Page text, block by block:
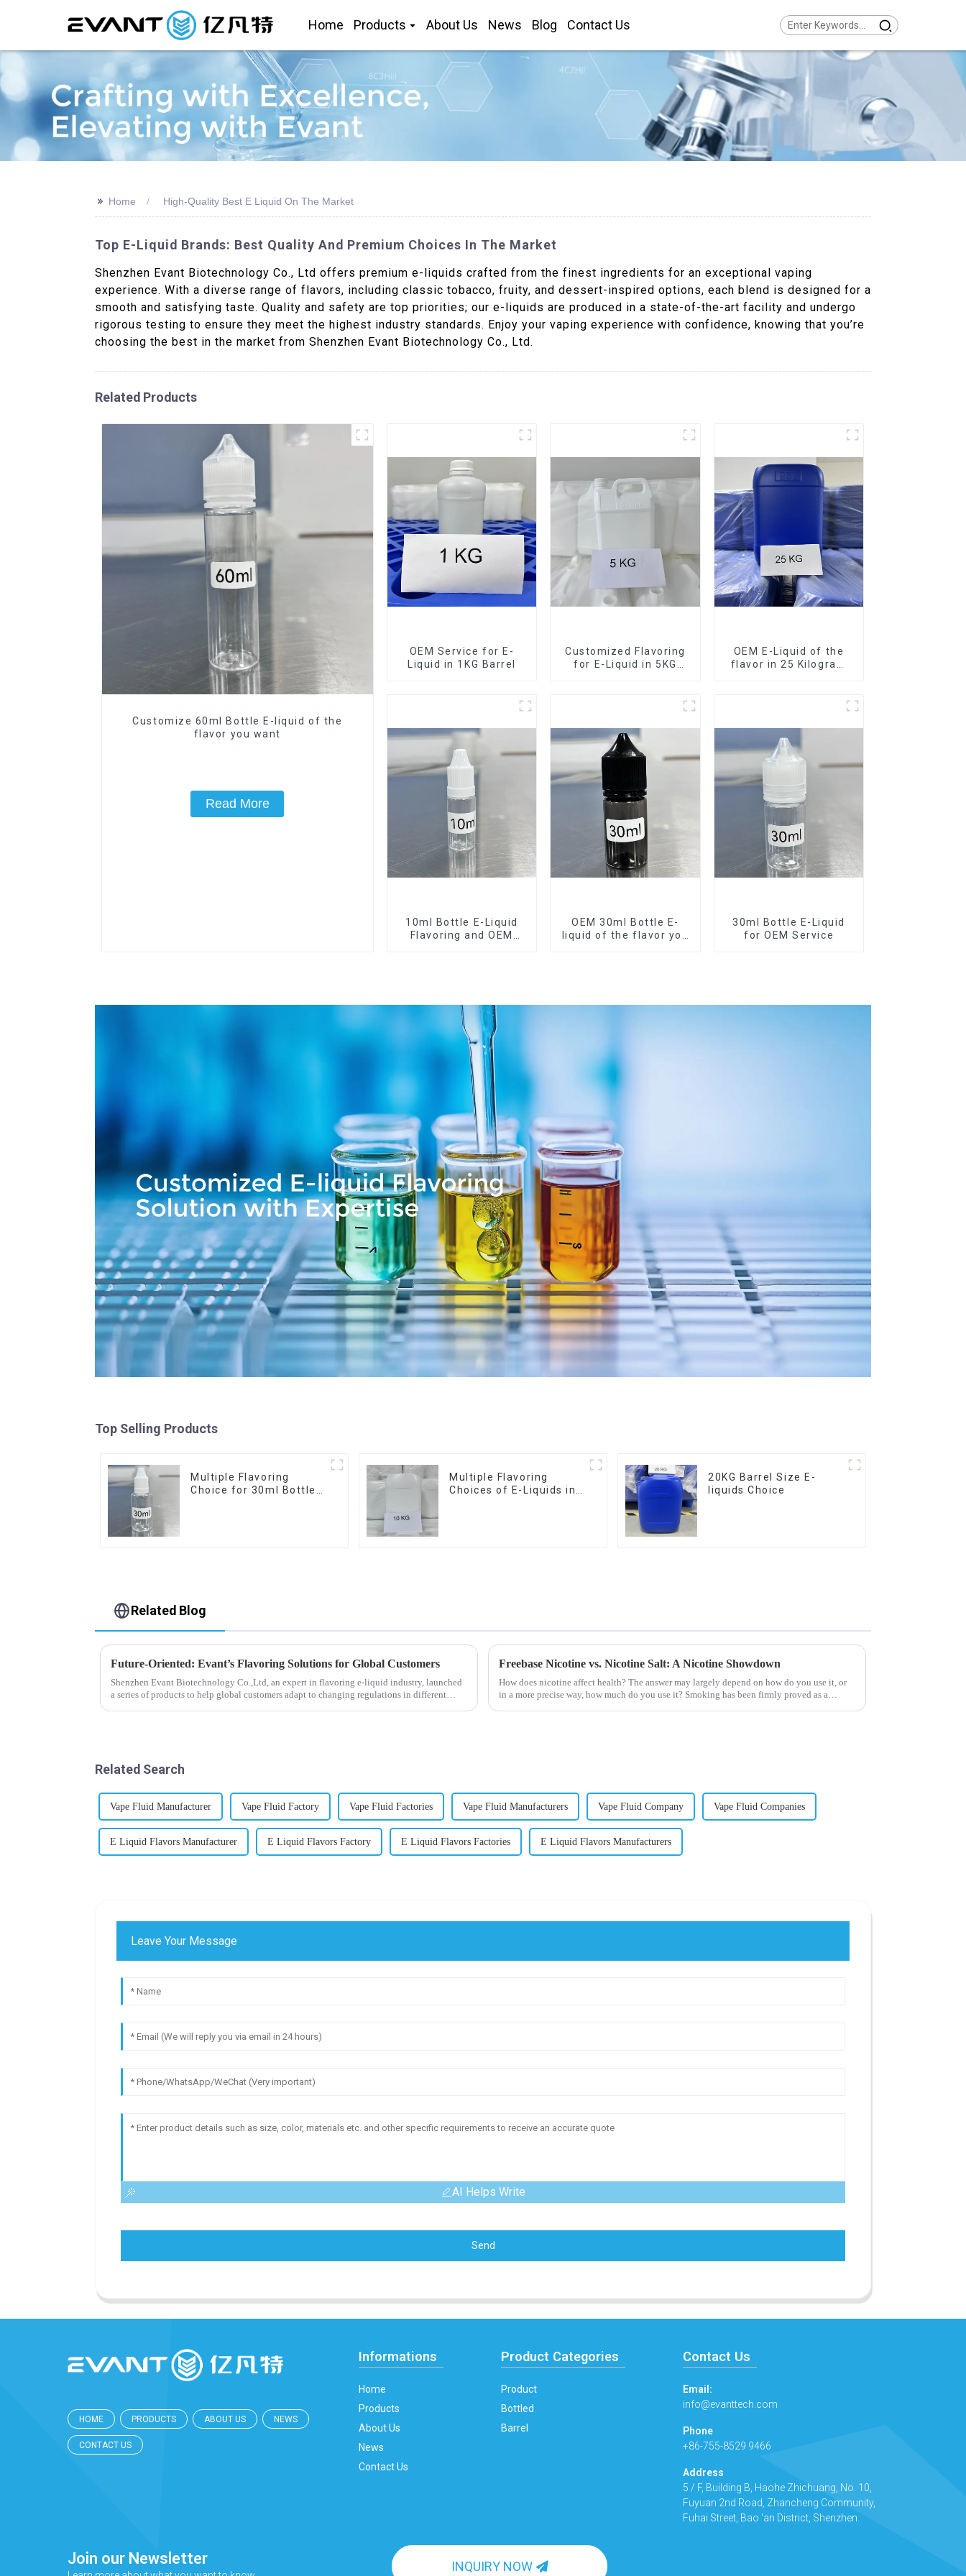
Home Products About Us News Blog Contact Us
>> Home High-Quality Best E Liquid On The Market
Top E-Liquid Brands: Best Quality And Premium Choices In The Market
Shenzhen Evant Biotechnology Co., Ltd offers premium e-liquids crafted from the finest ingredients for an exceptional vaping
experience. With a diverse range of flavors, including classic tobacco, fruity, and dessert-inspired options, each blend is designed for a
smooth and satisfying taste. Quality and safety are top priorities; our e-liquids are produced in a state-of-the-art facility and undergo
rigorous testing to ensure they meet the highest industry standards. Enjoy your vaping experience with confidence, knowing that you’re
choosing the best in the market from Shenzhen Evant Biotechnology Co., Ltd.
Related Products
Customize 60ml Bottle E-liquid of the
flavor you want
Read More
OEM Service for E-
Liquid in 1KG Barrel
Customized Flavoring
for E-Liquid in 5KG
OEM E-Liquid of the
flavor in 25 Kilogram
10ml Bottle E-Liquid
Flavoring and OEM
OEM 30ml Bottle E-
liquid of the flavor you
30ml Bottle E-Liquid
for OEM Service
Top Selling Products
Multiple Flavoring
Choice for 30ml Bottle
Multiple Flavoring
Choices of E-Liquids in
20KG Barrel Size E-
liquids Choice
Related Blog
Future-Oriented: Evant’s Flavoring Solutions for Global Customers
Shenzhen Evant Biotechnology Co.,Ltd, an expert in flavoring e-liquid industry, launched
a series of products to help global customers adapt to changing regulations in different
Freebase Nicotine vs. Nicotine Salt: A Nicotine Showdown
How does nicotine affect health? The answer may largely depend on how do you use it, or
in a more precise way, how much do you use it? Smoking has been firmly proved as a
Related Search
Vape Fluid Manufacturer Vape Fluid Factory Vape Fluid Factories Vape Fluid Manufacturers Vape Fluid Company Vape Fluid Companies
E Liquid Flavors Manufacturer E Liquid Flavors Factory E Liquid Flavors Factories E Liquid Flavors Manufacturers
Leave Your Message
AI Helps Write
Send
HOME PRODUCTS ABOUT US NEWS
CONTACT US
Informations
Home
Products
About Us
News
Contact Us
Product Categories
Product
Bottled
Barrel
Contact Us
Email:
info@evanttech.com
Phone
+86-755-8529 9466
Address
5 / F, Building B, Haohe Zhichuang, No. 10,
Fuyuan 2nd Road, Zhancheng Community,
Fuhai Street, Bao 'an District, Shenzhen.
Join our Newsletter INQUIRY NOW